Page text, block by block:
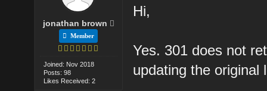
jonathan brown
Member
Joined: Nov 2018
Posts: 98
Likes Received: 2
Hi,
Yes. 301 does not
updating the original